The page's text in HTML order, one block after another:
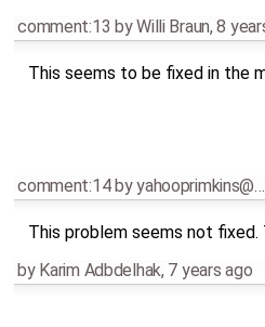
comment:13 byWilli Braun,8
This seems to be fixed in the
comment:14 byyahooprimkins@…
This problem seems not fixed.
by Karim Adbdelhak, 7 years ago